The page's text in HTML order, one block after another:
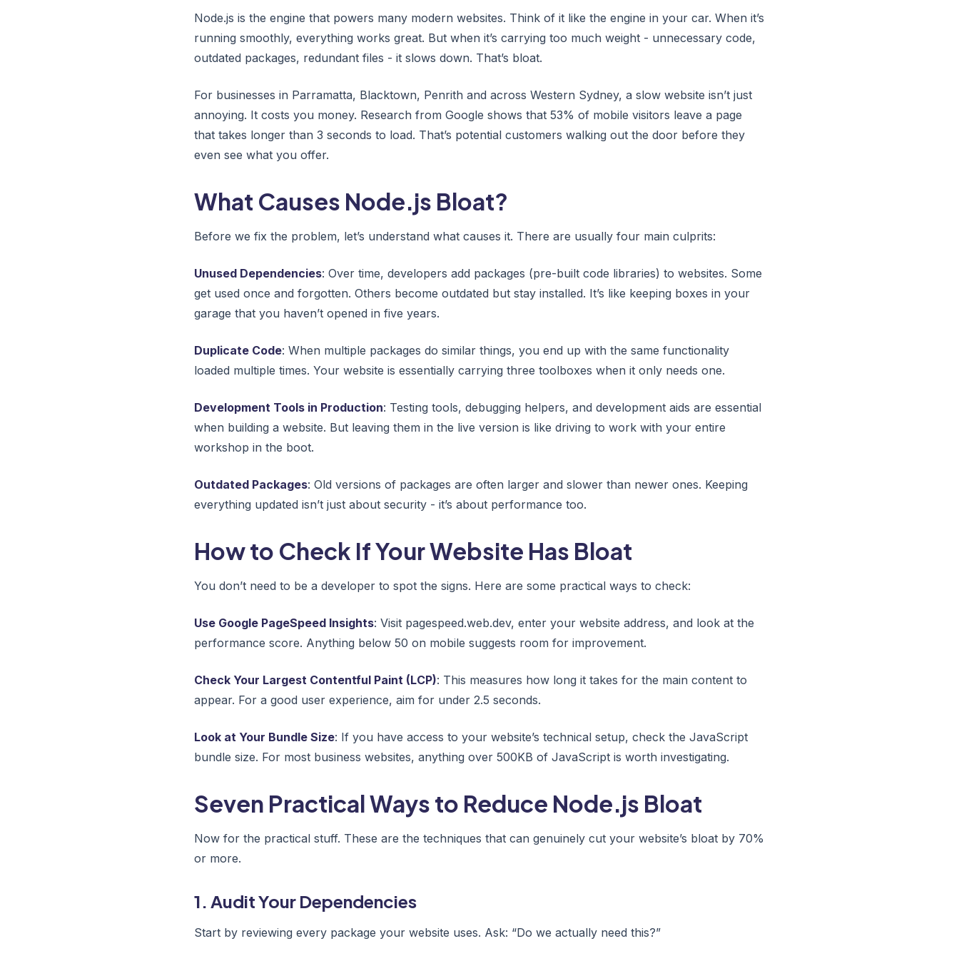
Node.js is the engine that powers many modern websites. Think of it like the engine in your car. When it’s
running smoothly, everything works great. But when it’s carrying too much weight - unnecessary code,
outdated packages, redundant files - it slows down. That’s bloat.
For businesses in Parramatta, Blacktown, Penrith and across Western Sydney, a slow website isn’t just
annoying. It costs you money. Research from Google shows that 53% of mobile visitors leave a page
that takes longer than 3 seconds to load. That’s potential customers walking out the door before they
even see what you offer.
What Causes Node.js Bloat?
Before we fix the problem, let’s understand what causes it. There are usually four main culprits:
Unused Dependencies: Over time, developers add packages (pre-built code libraries) to websites. Some
get used once and forgotten. Others become outdated but stay installed. It’s like keeping boxes in your
garage that you haven’t opened in five years.
Duplicate Code: When multiple packages do similar things, you end up with the same functionality
loaded multiple times. Your website is essentially carrying three toolboxes when it only needs one.
Development Tools in Production: Testing tools, debugging helpers, and development aids are essential
when building a website. But leaving them in the live version is like driving to work with your entire
workshop in the boot.
Outdated Packages: Old versions of packages are often larger and slower than newer ones. Keeping
everything updated isn’t just about security - it’s about performance too.
How to Check If Your Website Has Bloat
You don’t need to be a developer to spot the signs. Here are some practical ways to check:
Use Google PageSpeed Insights: Visit pagespeed.web.dev, enter your website address, and look at the
performance score. Anything below 50 on mobile suggests room for improvement.
Check Your Largest Contentful Paint (LCP): This measures how long it takes for the main content to
appear. For a good user experience, aim for under 2.5 seconds.
Look at Your Bundle Size: If you have access to your website’s technical setup, check the JavaScript
bundle size. For most business websites, anything over 500KB of JavaScript is worth investigating.
Seven Practical Ways to Reduce Node.js Bloat
Now for the practical stuff. These are the techniques that can genuinely cut your website’s bloat by 70%
or more.
1. Audit Your Dependencies
Start by reviewing every package your website uses. Ask: “Do we actually need this?”